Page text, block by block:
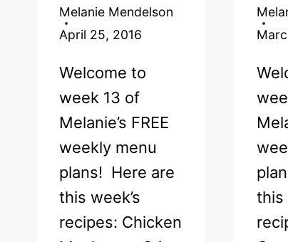
Melanie Mendelson
April 25, 2016
Welcome to
week 13 of
Melanie’s FREE
weekly menu
plans! Here are
this week’s
recipes: Chicken
this